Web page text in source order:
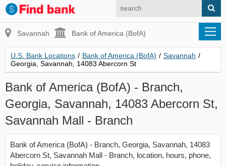
Savannah Bank of America (BofA)
U.S. Bank Locations / Bank of America (BofA) / Savannah /
Georgia, Savannah, 14083 Abercorn St
Bank of America (BofA) - Branch,
Georgia, Savannah, 14083 Abercorn St,
Savannah Mall - Branch
Bank of America (BofA) - Branch, Georgia, Savannah, 14083
Abercorn St, Savannah Mall - Branch, location, hours, phone,